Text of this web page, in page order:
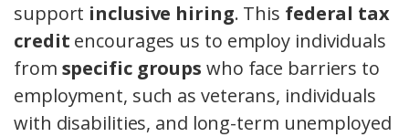
support inclusive hiring. This federal tax
credit encourages us to employ individuals
from specific groups who face barriers to
employment, such as veterans, individuals
with disabilities, and long-term unemployed